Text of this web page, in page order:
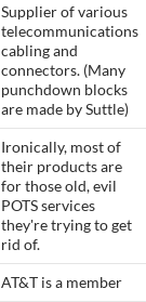
Supplier of various
telecommunications
cabling and
connectors. (Many
punchdown blocks
are made by Suttle)
Ironically, most of
their products are
for those old, evil
POTS services
they're trying to get
rid of.
AT&T is a member